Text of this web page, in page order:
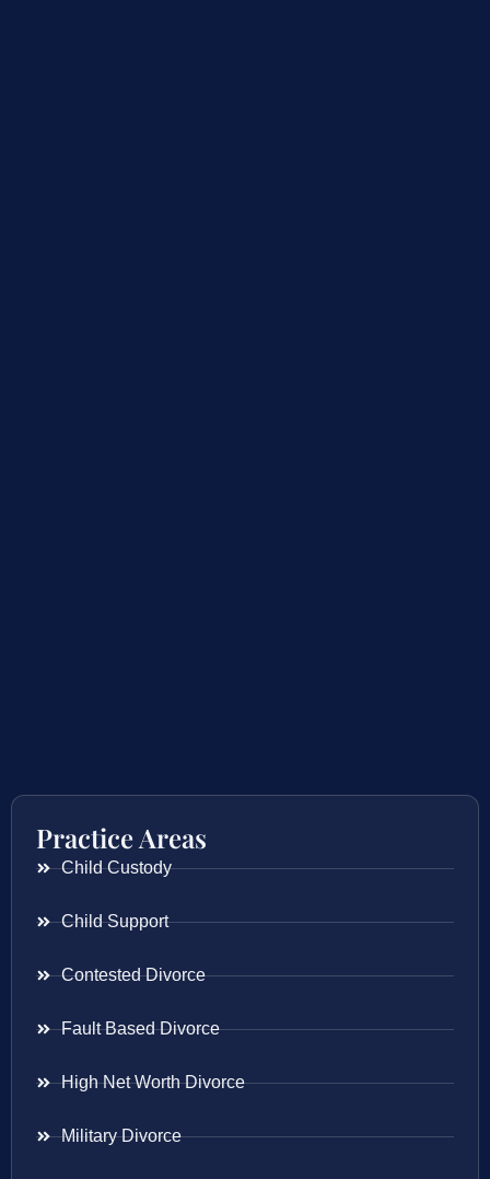
Practice Areas
Child Custody
Child Support
Contested Divorce
Fault Based Divorce
High Net Worth Divorce
Military Divorce